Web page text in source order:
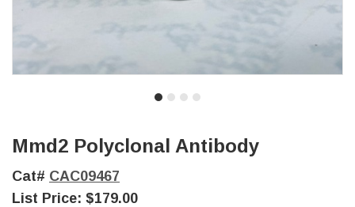
Mmd2 Polyclonal Antibody
Cat# CAC09467
List Price: $179.00